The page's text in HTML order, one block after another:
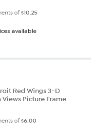
of$10.25
available
Red Wings 3-D
Views Picture Frame
of$6.00